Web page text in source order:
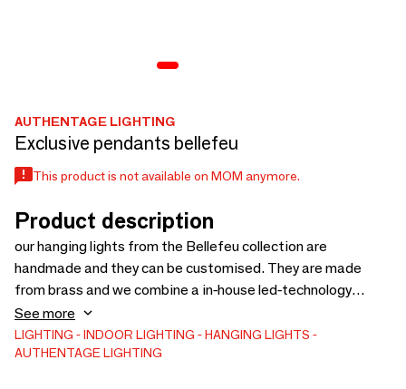
AUTHENTAGE LIGHTING
Exclusive pendants bellefeu
This product is not available on MOM anymore.
Product description
our hanging lights from the Bellefeu collection are
handmade and they can be customised. They are made
from brass and we combine a in-house led-technology
together with wax candles (or an upgrade in alabaster) to
create the flickering effect of real candles.
See more
LIGHTING INDOOR LIGHTING
HANGING LIGHTS
AUTHENTAGE LIGHTING